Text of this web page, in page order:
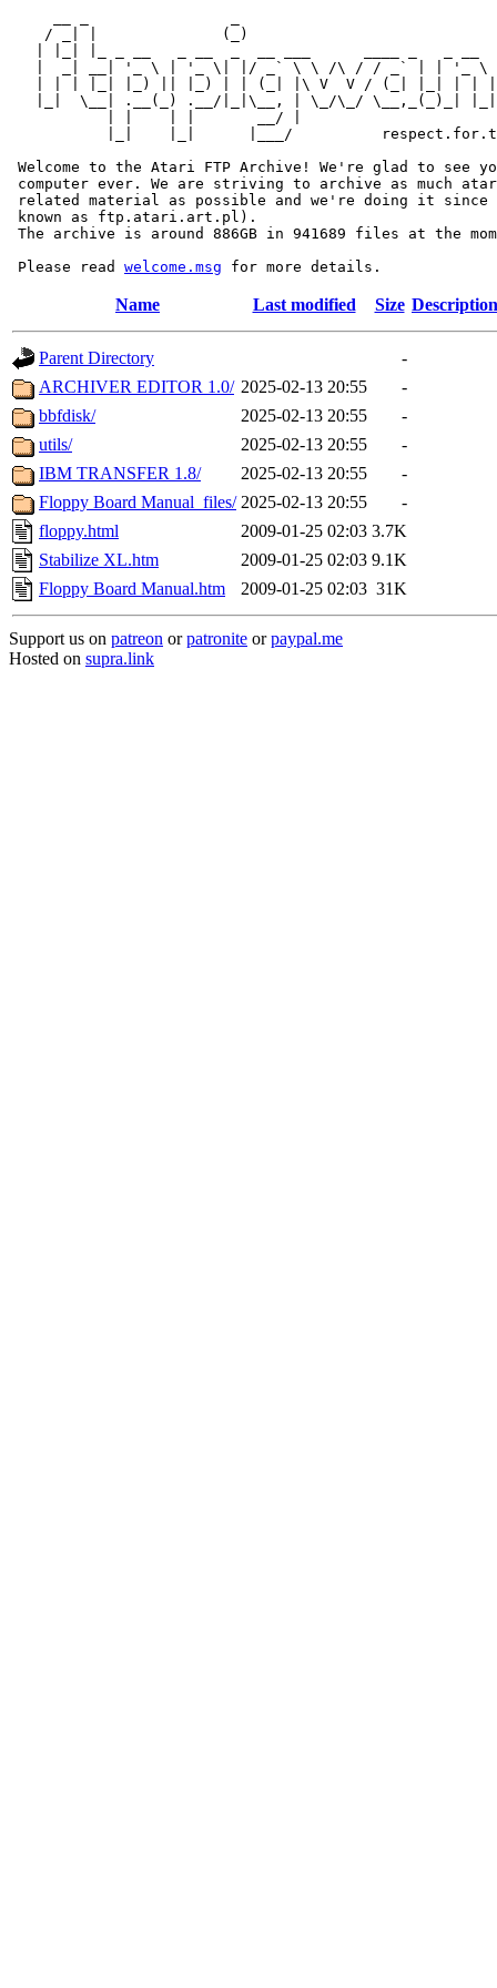
/ _| |              (_)
|  _| __| '_ \ | '_ \| |/ _` \ \ /\ / / _` | | '_ \
| | | |_| |_) || |_) | | (_| |\ V  V / (_| |_| | |
|_|  \__| .__(_) .__/|_|\__, | \_/\_/ \__,_(_)_|
           | |    | |       __/ |
|_|    |_|      |___/
Welcome to the Atari FTP Archive! We're glad to see
computer ever. We are striving to archive as much
related material as possible and we're doing it since
known as ftp.atari.art.pl).
The archive is around 886GB in 941689 files at the
Please read welcome.msg
Name Last modified Size Description
Parent Directory
-
ARCHIVER EDITOR 1.0/ 2025-02-13 20:55
-
bbfdisk/
2025-02-13 20:55
-
utils/
2025-02-13 20:55
-
IBM TRANSFER 1.8/
2025-02-13 20:55
-
Floppy Board Manual_files/ 2025-02-13 20:55
-
floppy.html
2009-01-25 02:03 3.7K
Stabilize XL.htm
2009-01-25 02:03 9.1K
Floppy Board Manual.htm
2009-01-25 02:03 31K
Support us on patreon orpatronite orpaypal.me
Hosted on supra.link